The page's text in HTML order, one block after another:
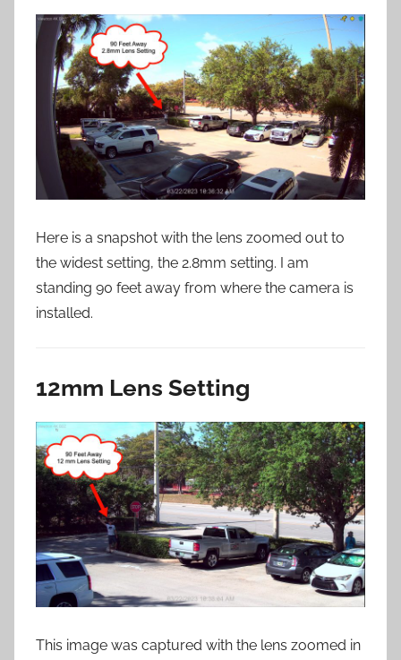
Here is a snapshot with the lens zoomed out to
the widest setting, the 2.8mm setting. I am
standing 90 feet away from where the camera is
installed.
12mm Lens Setting
This image was captured with the lens zoomed in